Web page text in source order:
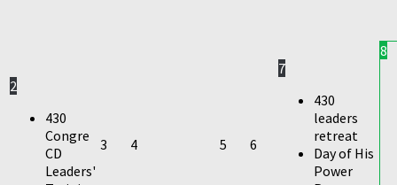
2
430
Congre
CD
Leaders'
3 4 5 6
7
430
leaders
retreat
Day of His
Power
8